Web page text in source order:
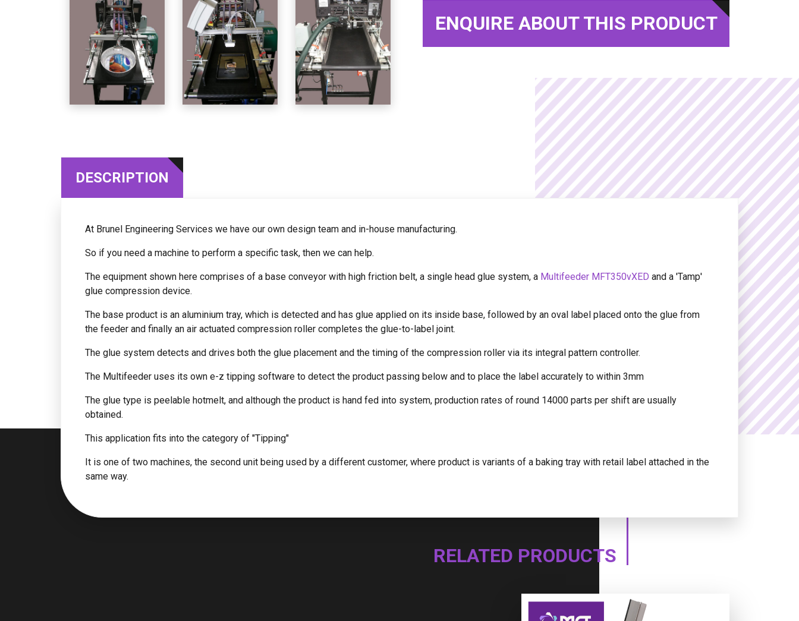
ENQUIRE ABOUT THIS PRODUCT
DESCRIPTION
At Brunel Engineering Services we have our own design team and in-house manufacturing.
So if you need a machine to perform a specific task, then we can help.
The equipment shown here comprises of a base conveyor with high friction belt, a single head glue system, a Multifeeder MFT350vXED and a 'Tamp'
glue compression device.
The base product is an aluminium tray, which is detected and has glue applied on its inside base, followed by an oval label placed onto the glue from
the feeder and finally an air actuated compression roller completes the glue-to-label joint.
The glue system detects and drives both the glue placement and the timing of the compression roller via its integral pattern controller.
The Multifeeder uses its own e-z tipping software to detect the product passing below and to place the label accurately to within 3mm
The glue type is peelable hotmelt, and although the product is hand fed into system, production rates of round 14000 parts per shift are usually
obtained.
This application fits into the category of "Tipping"
It is one of two machines, the second unit being used by a different customer, where product is variants of a baking tray with retail label attached in the
same way.
RELATED PRODUCTS